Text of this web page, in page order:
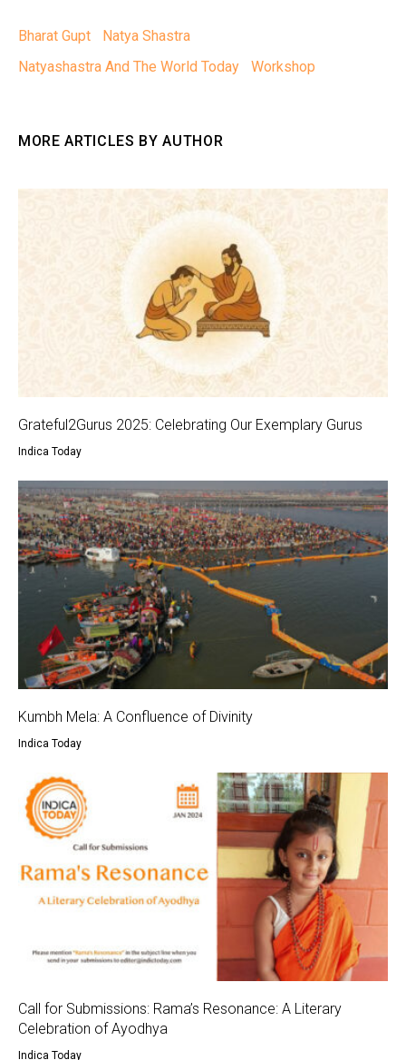
Bharat Gupt
Natya Shastra
Natyashastra And The World Today
Workshop
MORE ARTICLES BY AUTHOR
Grateful2Gurus 2025: Celebrating Our Exemplary Gurus
Indica Today
Kumbh Mela: A Confluence of Divinity
Indica Today
Call for Submissions: Rama’s Resonance: A Literary
Celebration of Ayodhya
Indica Today